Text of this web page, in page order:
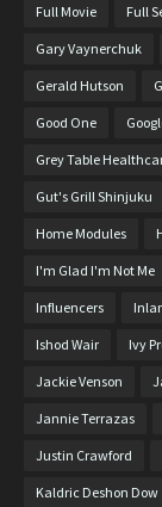
Full Movie Full
Gary Vaynerchuk
Gerald Hutson
Good One
Grey Table
Gut's Grill Shinjuku
Home Modules
I'm Glad I'm Not Me
Influencers
Ishod Wair Ivy
Jackie Venson
Jannie Terrazas
Justin Crawford
Kaldric Deshon Dow